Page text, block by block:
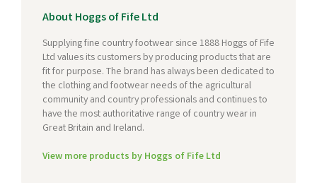
About Hoggs of Fife Ltd
Supplying fine country footwear since 1888 Hoggs of Fife
Ltd values its customers by producing products that are
fit for purpose. The brand has always been dedicated to
the clothing and footwear needs of the agricultural
community and country professionals and continues to
have the most authoritative range of country wear in
Great Britain and Ireland.
View more products by Hoggs of Fife Ltd